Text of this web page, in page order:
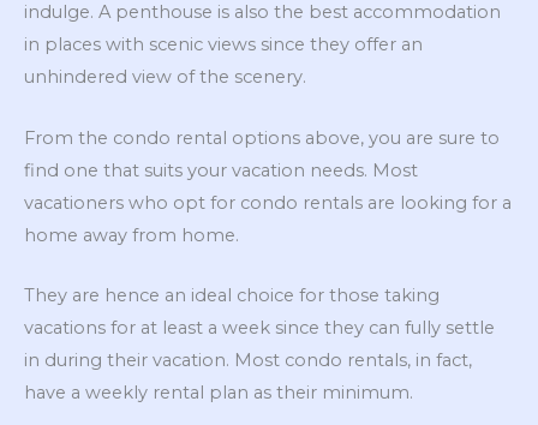
indulge. A penthouse is also the best accommodation
in places with scenic views since they offer an
unhindered view of the scenery.
From the condo rental options above, you are sure to
find one that suits your vacation needs. Most
vacationers who opt for condo rentals are looking for a
home away from home.
They are hence an ideal choice for those taking
vacations for at least a week since they can fully settle
in during their vacation. Most condo rentals, in fact,
have a weekly rental plan as their minimum.